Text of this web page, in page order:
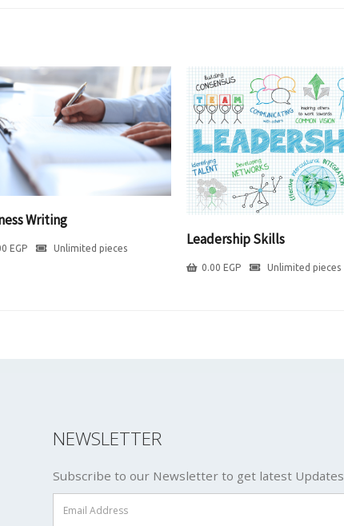
Writing
EGP Unlimited pieces Leadership Skills
0.00 EGP Unlimited pieces
NEWSLETTER
Subscribe to our Newsletter to get latest Updates